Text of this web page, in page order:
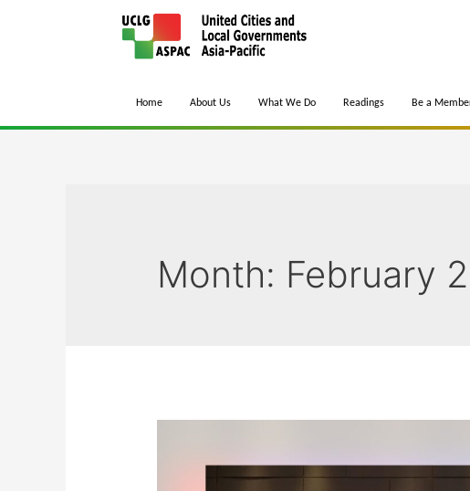
Home About Us What We Do Readings Be a
Month: February